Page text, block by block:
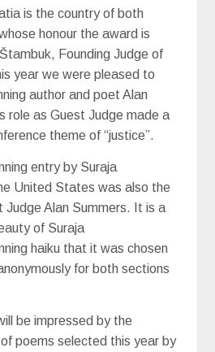
is the country of both
honour the award is
Founding Judge of
year we were pleased to
author and poet Alan
role as Guest Judge made a
theme of “justice”.
entry by Suraja
United States was also the
Judge Alan Summers. It is a
of Suraja
haiku that it was chosen
for both sections
be impressed by the
poems selected this year by